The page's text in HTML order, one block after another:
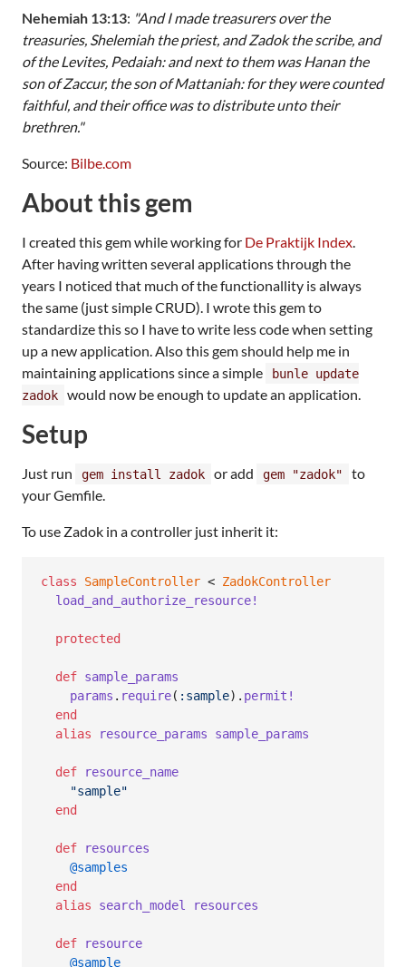
Nehemiah 13:13: "And I made treasurers over the
treasuries, Shelemiah the priest, and Zadok the scribe, and
of the Levites, Pedaiah: and next to them was Hanan the
son of Zaccur, the son of Mattaniah: for they were counted
faithful, and their office was to distribute unto their
brethren."
Source: Bilbe.com
About this gem
I created this gem while working for De Praktijk Index.
After having written several applications through the
years I noticed that much of the functionallity is always
the same (just simple CRUD). I wrote this gem to
standardize this so I have to write less code when setting
up a new application. Also this gem should help me in
maintaining applications since a simple
bunle update
zadok
would now be enough to update an application.
Setup
Just run gem install zadok or add gem "zadok"
to
your Gemfile.
To use Zadok in a controller just inherit it:
class SampleController < ZadokController
load_and_authorize_resource!
protected
def sample_params
params . require( :sample) . permit!
end
alias
resource_params sample_params
def
resource_name
"sample"
end
def
resources
@samples
end
alias
search_model resources
def
resource
@sample